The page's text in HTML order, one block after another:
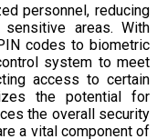
personnel, reducing
areas. With
codes to biometric
system to meet
access to certain
the potential for
the overall security
a vital component of